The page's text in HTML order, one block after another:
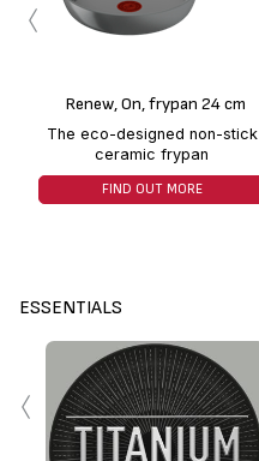
Renew, On, frypan 24 cm
The eco-designed non-stick
ceramic frypan
FIND OUT MORE
‹
ESSENTIALS
‹